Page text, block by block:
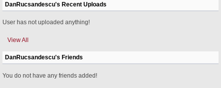
DanRucsandescu's Recent Uploads
User has not uploaded anything!
View All
DanRucsandescu's Friends
You do not have any friends added!